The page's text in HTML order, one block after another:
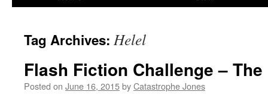
Tag Archives: Helel
Flash Fiction Challenge –
Posted on June 16, 2015byCatastrophe Jones